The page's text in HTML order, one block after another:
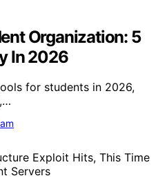
Organization: 5
In 2026
for students in 2026,